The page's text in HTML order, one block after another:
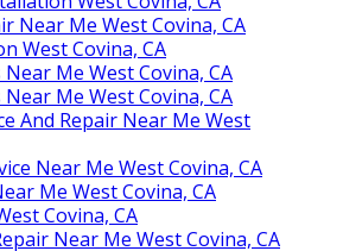
Near Me West Covina, CA
West Covina, CA
Near Me West Covina, CA
Near Me West Covina, CA
And Repair Near Me West
Near Me West Covina, CA
Me West Covina, CA
Covina, CA
Near Me West Covina, CA